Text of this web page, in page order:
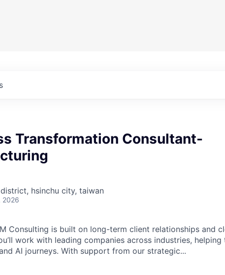
Transformation Consultant-
hsinchu city, taiwan
2026
Consulting is built on long-term client relationships and
work with leading companies across industries, helping
AI journeys. With support from our strategic...